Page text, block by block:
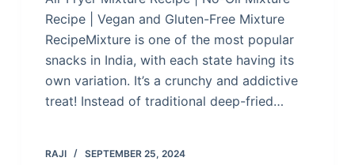
Recipe | Vegan and Gluten-Free Mixture
RecipeMixture is one of the most popular
snacks in India, with each state having its
own variation. It’s a crunchy and addictive
treat! Instead of traditional deep-fried…
RAJI SEPTEMBER 25, 2024